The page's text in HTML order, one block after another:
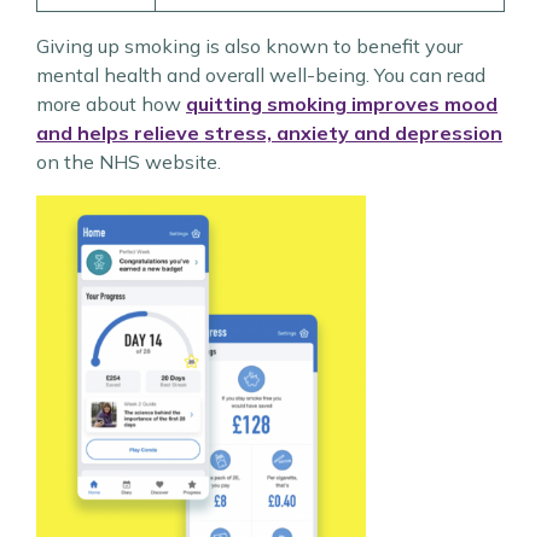
Giving up smoking is also known to benefit your
mental health and overall well-being. You can read
more about how quitting smoking improves mood
and helps relieve stress, anxiety and depression
on the NHS website.